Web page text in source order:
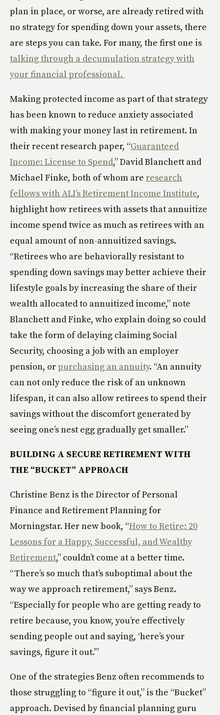
plan in place, or worse, are already retired with
no strategy for spending down your assets, there
are steps you can take. For many, the first one is
talking through a decumulation strategy with
your financial professional.
Making protected income as part of that strategy
has been known to reduce anxiety associated
with making your money last in retirement. In
their recent research paper, “Guaranteed
Income: License to Spend,” David Blanchett and
Michael Finke, both of whom are research
fellows with ALI’s Retirement Income Institute,
highlight how retirees with assets that annuitize
income spend twice as much as retirees with an
equal amount of non-annuitized savings.
“Retirees who are behaviorally resistant to
spending down savings may better achieve their
lifestyle goals by increasing the share of their
wealth allocated to annuitized income,” note
Blanchett and Finke, who explain doing so could
take the form of delaying claiming Social
Security, choosing a job with an employer
pension, orpurchasing an annuity. “An annuity
can not only reduce the risk of an unknown
lifespan, it can also allow retirees to spend their
savings without the discomfort generated by
seeing one’s nest egg gradually get smaller.”
BUILDING A SECURE RETIREMENT WITH
THE “BUCKET” APPROACH
Christine Benz is the Director of Personal
Finance and Retirement Planning for
Morningstar. Her new book, “How to Retire: 20
Lessons for a Happy, Successful, and Wealthy
Retirement,” couldn’t come at a better time.
“There’s so much that’s suboptimal about the
way we approach retirement,” says Benz.
“Especially for people who are getting ready to
retire because, you know, you’re effectively
sending people out and saying, ‘here’s your
savings, figure it out.’”
One of the strategies Benz often recommends to
those struggling to “figure it out,” is the “Bucket”
approach. Devised by financial planning guru